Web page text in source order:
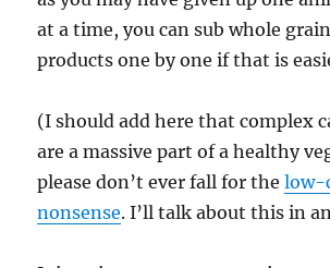
at a time, you can sub whole
products one by one if that is
(I should add here that complex
are a massive part of a healthy
please don’t ever fall for thelow-
nonsense. I’ll talk about this in